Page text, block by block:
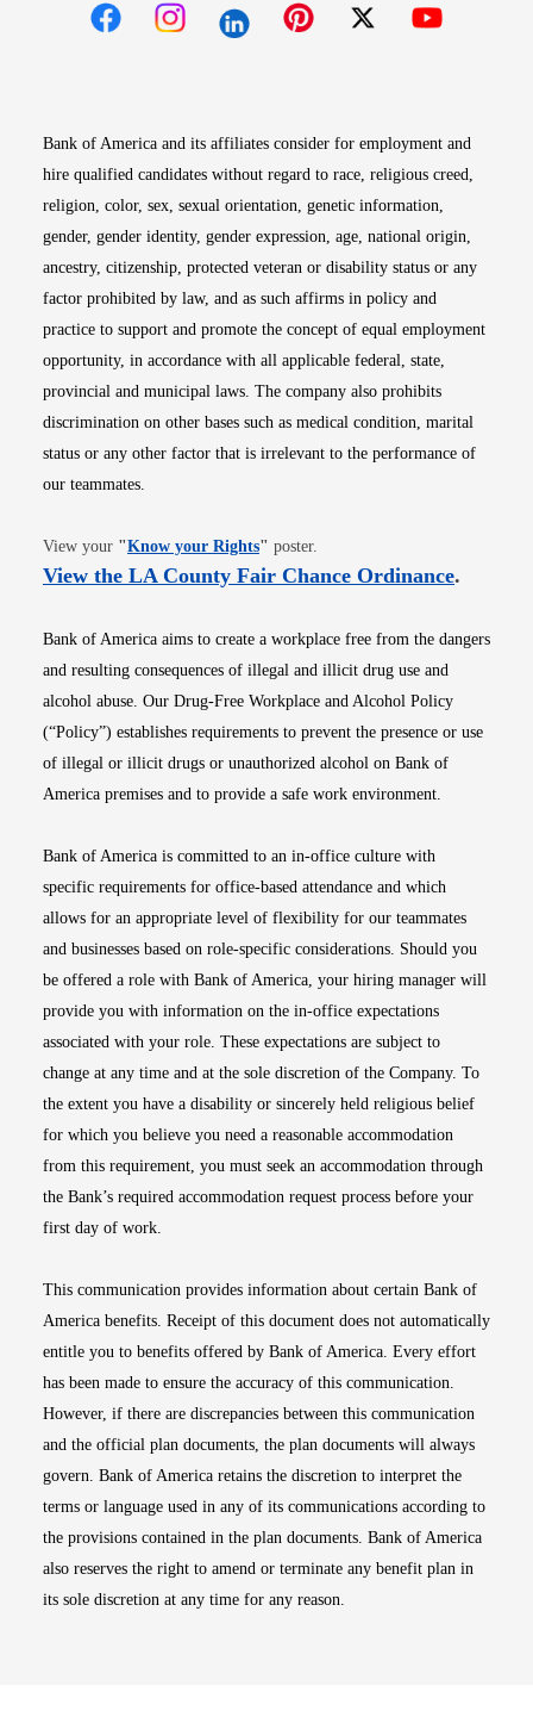
Bank of America and its affiliates consider for employment and
hire qualified candidates without regard to race, religious creed,
religion, color, sex, sexual orientation, genetic information,
gender, gender identity, gender expression, age, national origin,
ancestry, citizenship, protected veteran or disability status or any
factor prohibited by law, and as such affirms in policy and
practice to support and promote the concept of equal employment
opportunity, in accordance with all applicable federal, state,
provincial and municipal laws. The company also prohibits
discrimination on other bases such as medical condition, marital
status or any other factor that is irrelevant to the performance of
our teammates.
View your "Know your RightsOpens in new window
" poster.
View the LA County Fair Chance OrdinanceOpens
.
Bank of America aims to create a workplace free from the dangers
and resulting consequences of illegal and illicit drug use and
alcohol abuse. Our Drug-Free Workplace and Alcohol Policy
(“Policy”) establishes requirements to prevent the presence or use
of illegal or illicit drugs or unauthorized alcohol on Bank of
America premises and to provide a safe work environment.
Bank of America is committed to an in-office culture with
specific requirements for office-based attendance and which
allows for an appropriate level of flexibility for our teammates
and businesses based on role-specific considerations. Should you
be offered a role with Bank of America, your hiring manager will
provide you with information on the in-office expectations
associated with your role. These expectations are subject to
change at any time and at the sole discretion of the Company. To
the extent you have a disability or sincerely held religious belief
for which you believe you need a reasonable accommodation
from this requirement, you must seek an accommodation through
the Bank’s required accommodation request process before your
first day of work.
This communication provides information about certain Bank of
America benefits. Receipt of this document does not automatically
entitle you to benefits offered by Bank of America. Every effort
has been made to ensure the accuracy of this communication.
However, if there are discrepancies between this communication
and the official plan documents, the plan documents will always
govern. Bank of America retains the discretion to interpret the
terms or language used in any of its communications according to
the provisions contained in the plan documents. Bank of America
also reserves the right to amend or terminate any benefit plan in
its sole discretion at any time for any reason.